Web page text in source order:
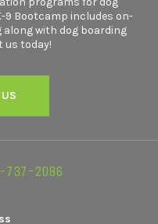
9 Bootcamp includes on-
with dog boarding
us today!
737-2086